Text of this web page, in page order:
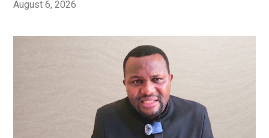
August 6, 2026